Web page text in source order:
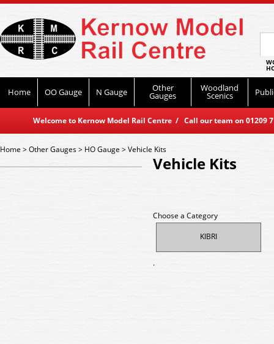
Home OO Gauge N Gauge Other
Gauges
Woodland
Scenics
Welcome to Kernow Model Rail Centre / Call our team on
Home>Other Gauges> HO Gauge >Vehicle Kits
Vehicle Kits
Choose a Category
KIBRI
.